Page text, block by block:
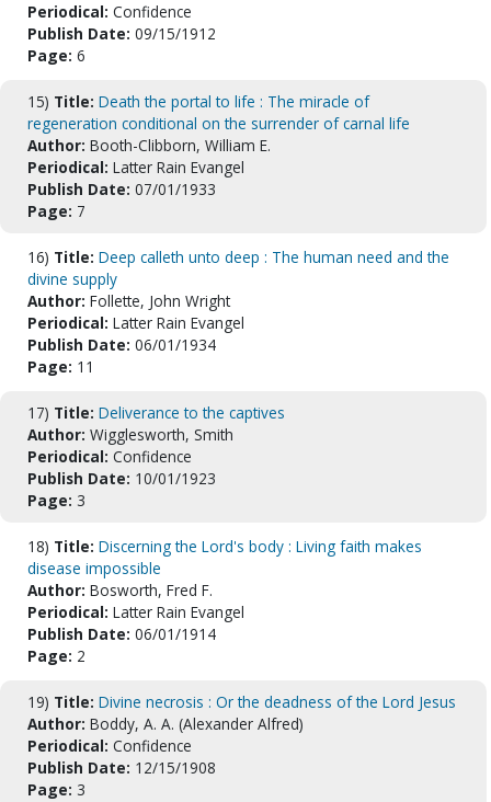
Periodical: Confidence
Publish Date: 09/15/1912
Page: 6
15) Title: Death the portal to life : The miracle of
regeneration conditional on the surrender of carnal life
Author: Booth-Clibborn, William E.
Periodical: Latter Rain Evangel
Publish Date: 07/01/1933
Page: 7
16) Title: Deep calleth unto deep : The human need and the
divine supply
Author: Follette, John Wright
Periodical: Latter Rain Evangel
Publish Date: 06/01/1934
Page: 11
17) Title: Deliverance to the captives
Author: Wigglesworth, Smith
Periodical: Confidence
Publish Date: 10/01/1923
Page: 3
18) Title: Discerning the Lord's body : Living faith makes
disease impossible
Author: Bosworth, Fred F.
Periodical: Latter Rain Evangel
Publish Date: 06/01/1914
Page: 2
19) Title: Divine necrosis : Or the deadness of the Lord Jesus
Author: Boddy, A. A. (Alexander Alfred)
Periodical: Confidence
Publish Date: 12/15/1908
Page: 3